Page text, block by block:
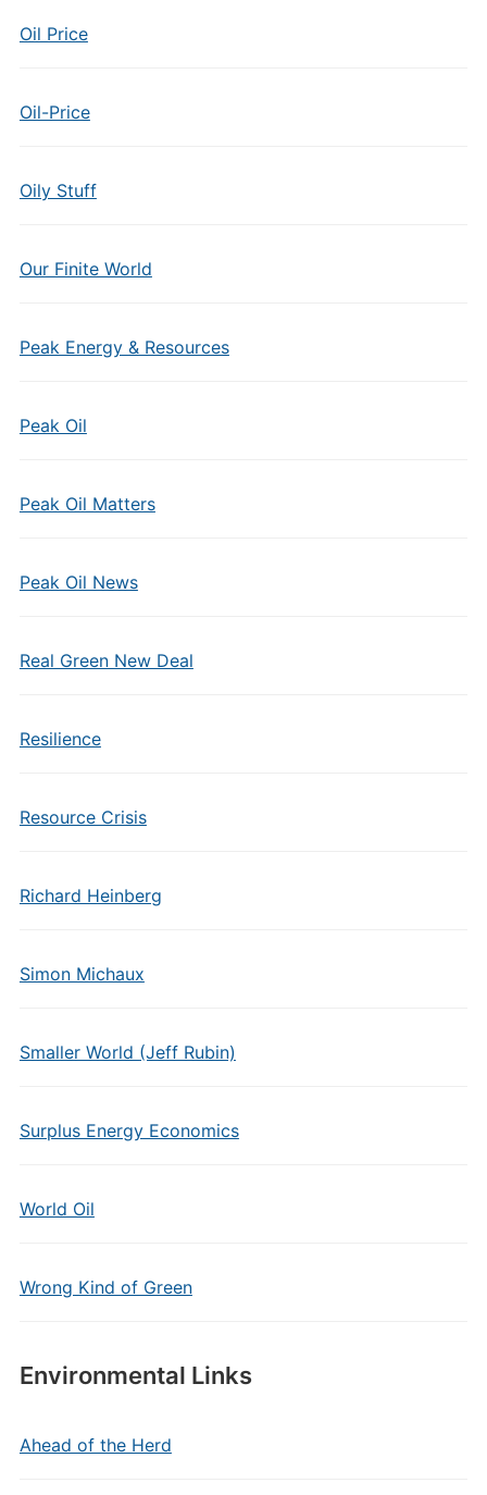
Oil Price
Oil-Price
Oily Stuff
Our Finite World
Peak Energy & Resources
Peak Oil
Peak Oil Matters
Peak Oil News
Real Green New Deal
Resilience
Resource Crisis
Richard Heinberg
Simon Michaux
Smaller World (Jeff Rubin)
Surplus Energy Economics
World Oil
Wrong Kind of Green
Environmental Links
Ahead of the Herd